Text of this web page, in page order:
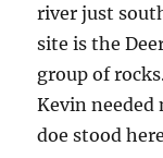
river just
site is the
group of
Kevin needed
doe stood